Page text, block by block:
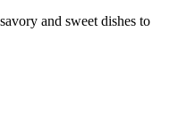
and sweet dishes to